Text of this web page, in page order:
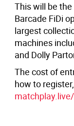
This will be
Barcade FiDi
largest
machines
and Dolly
The cost of
how to